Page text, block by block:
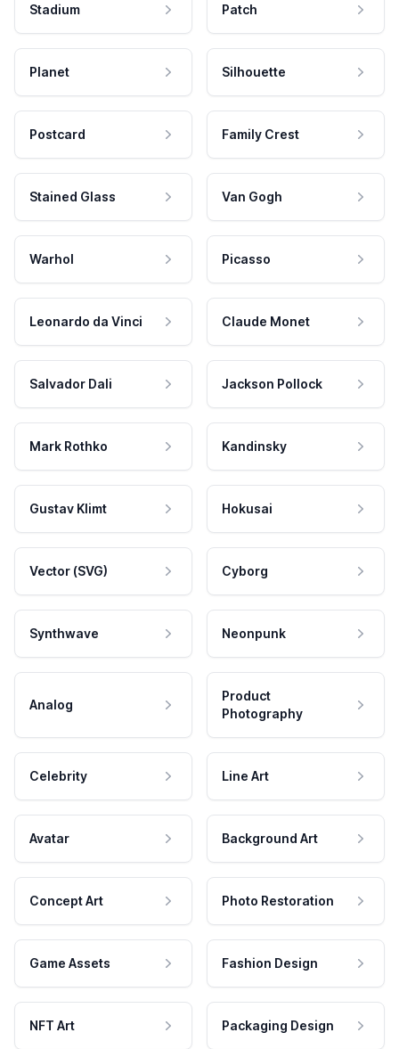
Stadium Patch
Planet Silhouette
Postcard Family Crest
Stained Glass Van Gogh
Warhol Picasso
Leonardo da Vinci Claude Monet
Salvador Dali Jackson Pollock
Mark Rothko Kandinsky
Gustav Klimt Hokusai
Vector (SVG) Cyborg
Synthwave Neonpunk
Analog
Product
Photography
Celebrity Line Art
Avatar Background Art
Concept Art Photo Restoration
Game Assets Fashion Design
NFT Art Packaging Design